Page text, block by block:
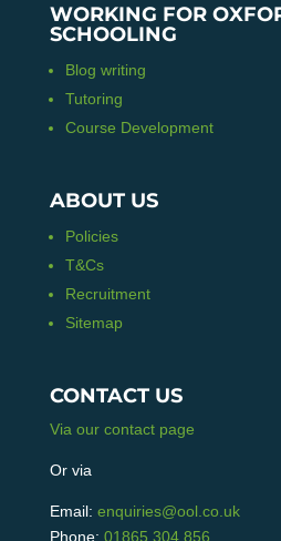
WORKING FOR
SCHOOLING
Blog writing
Tutoring
Course Development
ABOUT US
Policies
T&Cs
Recruitment
Sitemap
CONTACT US
Via our contact page
Or via
Email: enquiries@ool.co.uk
Phone: 01865 304 856